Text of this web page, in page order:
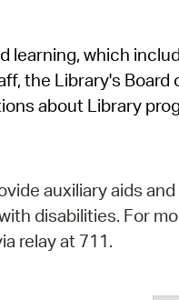
SeeClickFix
View News
which
the Library's Board
about Library
auxiliary aids
disabilities. For
relay at 711.